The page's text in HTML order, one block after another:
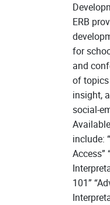
ERB
for
and
of
insight,
social-
include:
Access”
101”